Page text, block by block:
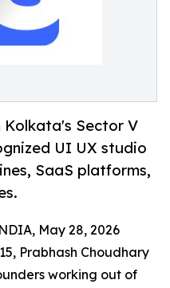
Sector V
UI UX studio
SaaS platforms,
May 28, 2026
Prabhash Choudhary
working out of